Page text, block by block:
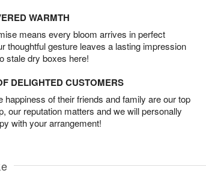
WARMTH
means every bloom arrives in perfect
thoughtful gesture leaves a lasting impression
stale dry boxes here!
DELIGHTED CUSTOMERS
happiness of their friends and family are our top
our reputation matters and we will personally
with your arrangement!